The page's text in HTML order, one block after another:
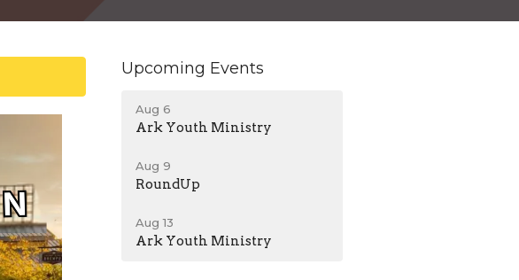
Upcoming Events
Aug 6
Ark Youth Ministry
Aug 9
RoundUp
Aug 13
Ark Youth Ministry